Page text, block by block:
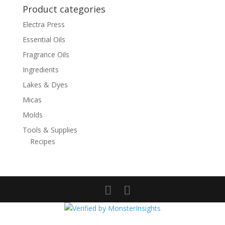
Product categories
Electra Press
Essential Oils
Fragrance Oils
Ingredients
Lakes & Dyes
Micas
Molds
Tools & Supplies
Recipes